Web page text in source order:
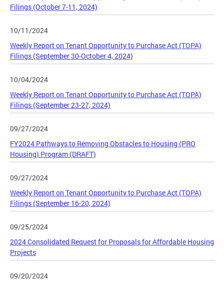
Filings (October 7-11, 2024)
10/11/2024
Weekly Report on Tenant Opportunity to Purchase Act (TOPA)
Filings (September 30-October 4, 2024)
10/04/2024
Weekly Report on Tenant Opportunity to Purchase Act (TOPA)
Filings (September 23-27, 2024)
09/27/2024
FY2024 Pathways to Removing Obstacles to Housing (PRO
Housing) Program (DRAFT)
09/27/2024
Weekly Report on Tenant Opportunity to Purchase Act (TOPA)
Filings (September 16-20, 2024)
09/25/2024
2024 Consolidated Request for Proposals for Affordable Housing
Projects
09/20/2024